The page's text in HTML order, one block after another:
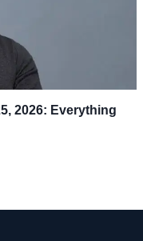
2026: Everything